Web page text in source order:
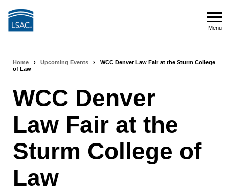
Menu
Breadcrumb
navigation
Home › Upcoming Events ›
WCC Denver Law Fair at the Sturm College
of Law
WCC Denver
Law Fair at the
Sturm College of
Law